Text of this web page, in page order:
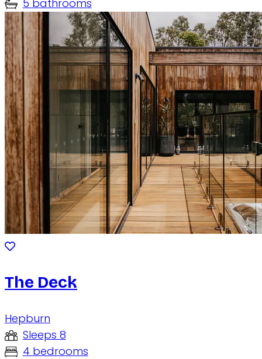
5 bathrooms
The Deck
Hepburn
Sleeps 8
4 bedrooms